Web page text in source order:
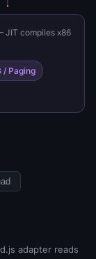
JIT compiles x86
/ Paging
adapter reads